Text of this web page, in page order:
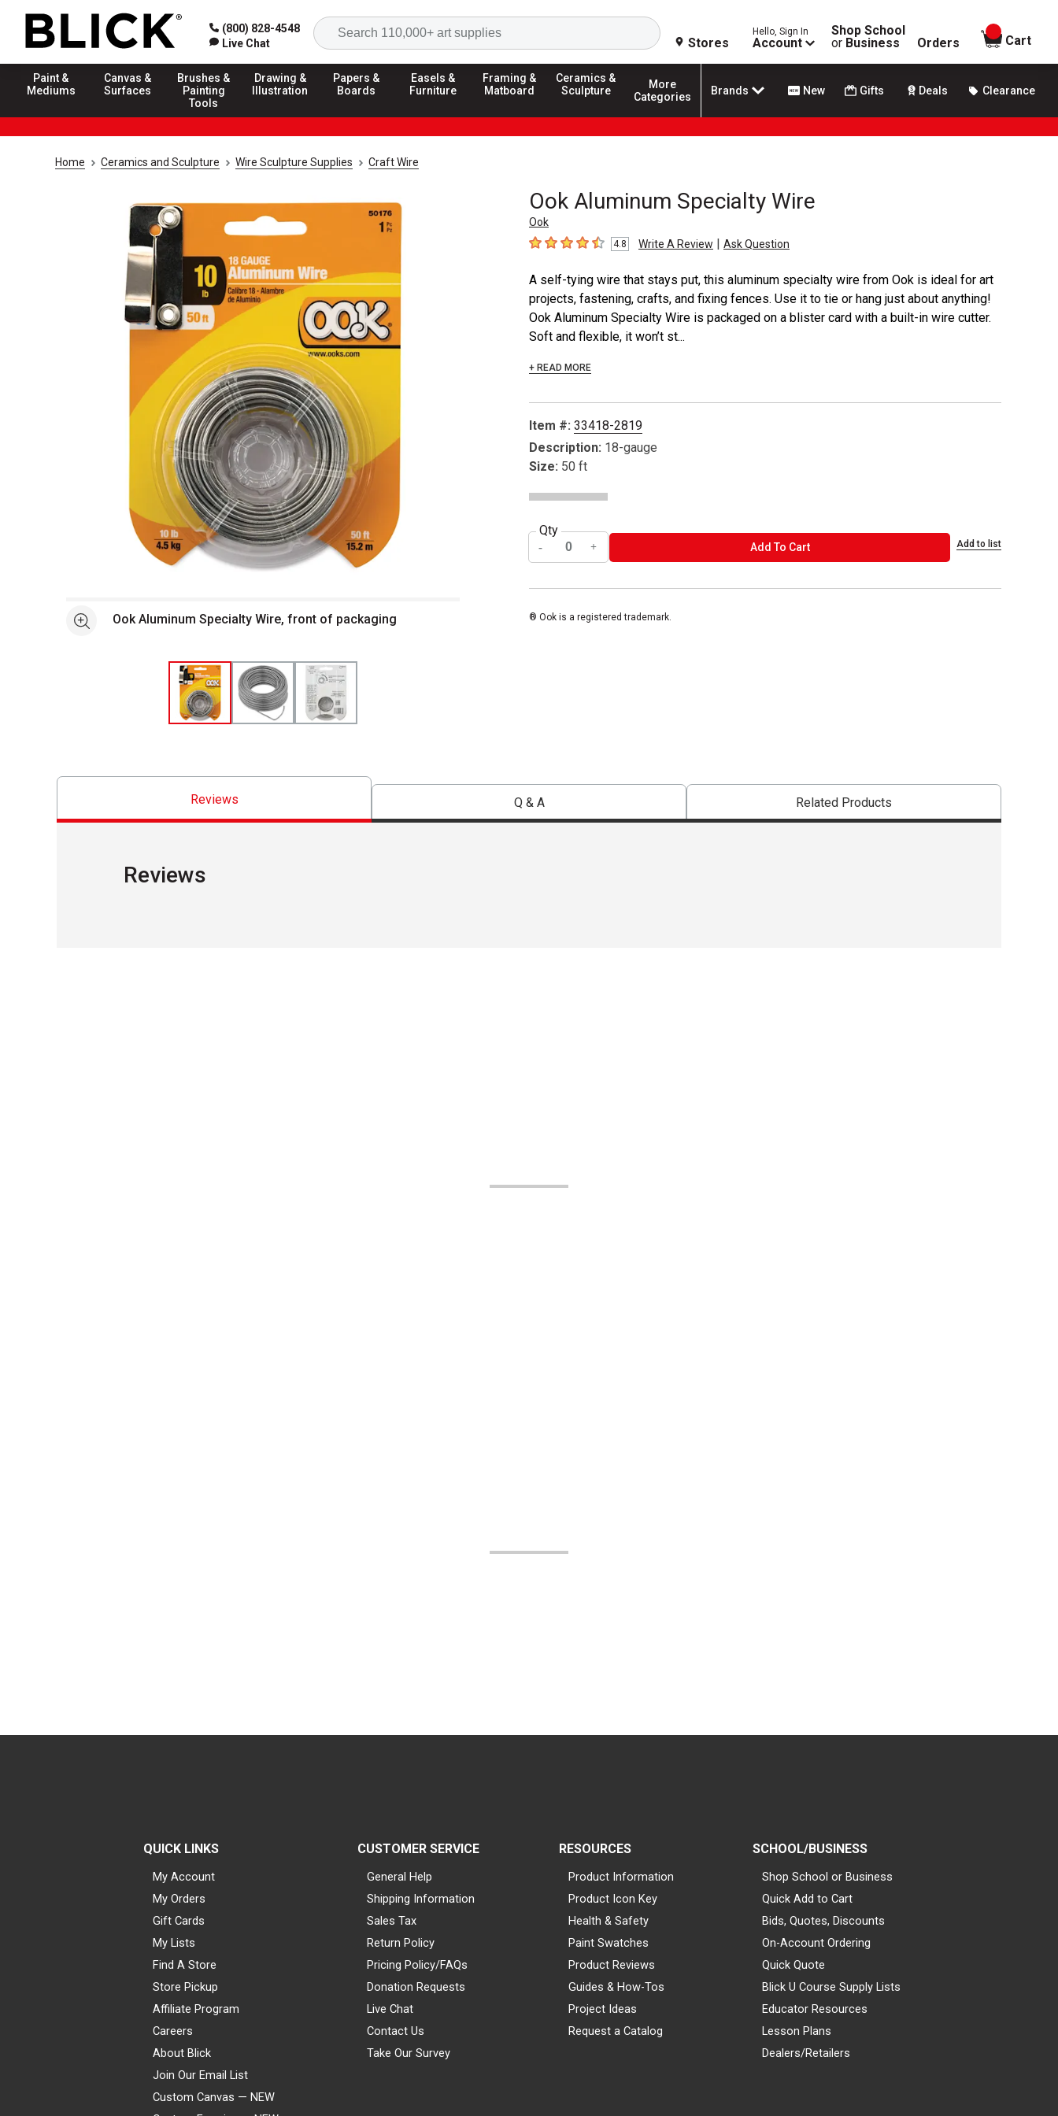
(800) 828-4548
Live Chat
Search
Stores
Hello, Sign In
Account
Shop School
or Business Orders
items in
Cart
Paint &
Mediums
Canvas &
Surfaces
Brushes &
Painting
Tools
Drawing &
Illustration
Papers &
Boards
Easels &
Furniture
Framing &
Matboard
Ceramics &
Sculpture
More
Categories
Brands New Gifts Deals Clearance
Home Ceramics and Sculpture Wire Sculpture Supplies Craft Wire
Ook Aluminum Specialty Wire
Ook
4.8 out of 5 stars
4.8 Write A Review | Ask Question
See moreOok Aluminum Specialty Wire, front of packaging
A self-tying wire that stays put, this aluminum specialty wire from Ook is ideal for art
projects, fastening, crafts, and fixing fences. Use it to tie or hang just about anything!
Ook Aluminum Specialty Wire is packaged on a blister card with a built-in wire cutter.
Soft and flexible, it won’t st...
+ READ MORE
Item #: 33418-2819
Description: 18-gauge
Size: 50 ft
Qty
Add To CartADD TO CART Add to list
® Ook is a registered trademark.
Reviews Q & A Related Products
Reviews
QUICK LINKS
My Account
My Orders
Gift Cards
My Lists
Find A Store
Store Pickup
Affiliate Program
Careers
About Blick
Join Our Email List
Custom Canvas — NEW
CUSTOMER SERVICE
General Help
Shipping Information
Sales Tax
Return Policy
Pricing Policy/FAQs
Donation Requests
Live Chat
Contact Us
Take Our Survey
RESOURCES
Product Information
Product Icon Key
Health & Safety
Paint Swatches
Product Reviews
Guides & How-Tos
Project Ideas
Request a Catalog
SCHOOL/BUSINESS
Shop School or Business
Quick Add to Cart
Bids, Quotes, Discounts
On-Account Ordering
Quick Quote
Blick U Course Supply Lists
Educator Resources
Lesson Plans
Dealers/Retailers